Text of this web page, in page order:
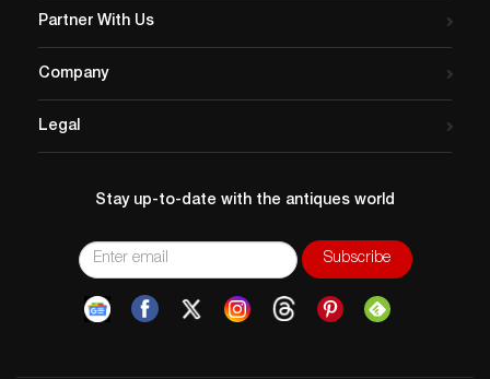
Partner With Us
Company
Legal
Stay up-to-date with the antiques world